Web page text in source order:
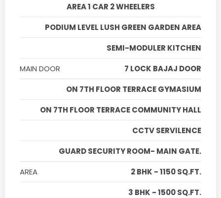
AREA 1 CAR 2 WHEELERS
PODIUM LEVEL LUSH GREEN GARDEN AREA
SEMI-MODULER KITCHEN
MAIN DOOR
7 LOCK BAJAJ DOOR
ON 7TH FLOOR TERRACE GYMASIUM
ON 7TH FLOOR TERRACE COMMUNITY HALL
CCTV SERVILENCE
GUARD SECURITY ROOM- MAIN GATE.
AREA
2 BHK - 1150 SQ.FT.
3 BHK - 1500 SQ.FT.